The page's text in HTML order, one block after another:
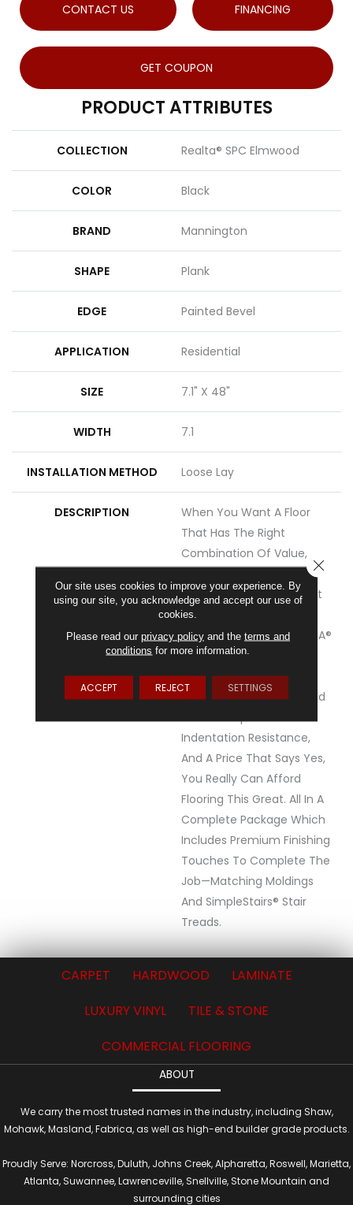
CONTACT US FINANCING
GET COUPON
PRODUCT ATTRIBUTES
COLLECTION Realta® SPC Elmwood
COLOR Black
BRAND Mannington
SHAPE Plank
EDGE Painted Bevel
APPLICATION Residential
SIZE 7.1" X 48"
WIDTH 7.1
INSTALLATION METHOD Loose Lay
DESCRIPTION
When You Want A Floor
That Has The Right
Combination Of Value,
Durability, You've Found It
With REALTA® SPC By
Mannington.&nbsp;REALTA®
SPC Is A Floating Vinyl
Plank.&nbsp;All REALTA®
Floors Are Waterproof And
Indentation Resistance,
And A Price That Says Yes,
You Really Can Afford
Flooring This Great. All In A
Complete Package Which
Includes Premium Finishing
Touches To Complete The
Job—Matching Moldings
And SimpleStairs® Stair
Treads.
CARPET HARDWOOD
LAMINATE
LUXURY VINYL
TILE & STONE
COMMERCIAL FLOORING
ABOUT
We carry the most trusted names in the industry, including Shaw,
Mohawk, Masland, Fabrica, as well as high-end builder grade products.
Proudly Serve: Norcross, Duluth, Johns Creek, Alpharetta, Roswell, Marietta,
Atlanta, Suwannee, Lawrenceville, Snellville, Stone Mountain and
surrounding cities
Our site uses cookies to improve your experience. By
using our site, you acknowledge and accept our use of
cookies.
Please read our privacy policyand the terms and
conditions for more information.
ACCEPT REJECT SETTINGS